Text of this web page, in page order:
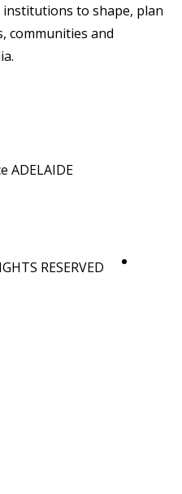
to shape, plan
communities and
ADELAIDE
RESERVED